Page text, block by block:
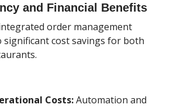
and Financial Benefits
order management
significant cost savings for both
Costs:Automation and